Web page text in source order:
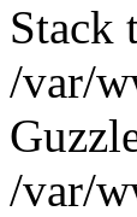
Stack
/var/
/var/